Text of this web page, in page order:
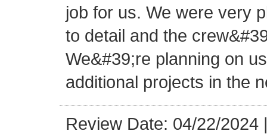
job for us. We were very
to detail and the
We&#39;re planning on
additional projects in the
Review Date: 04/22/2024